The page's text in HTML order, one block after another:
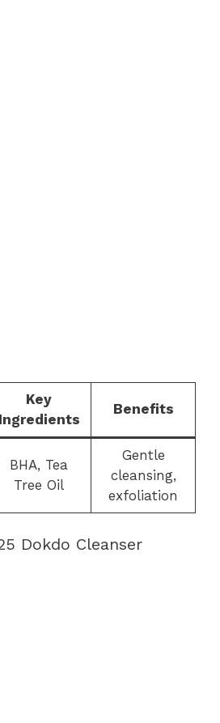
Key
Ingredients
Benefits
BHA, Tea
Tree Oil
Gentle
cleansing,
exfoliation
Dokdo Cleanser